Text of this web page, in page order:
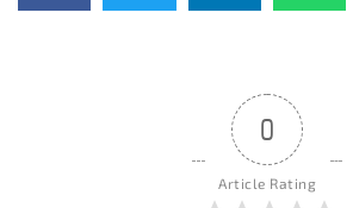
0
Article Rating